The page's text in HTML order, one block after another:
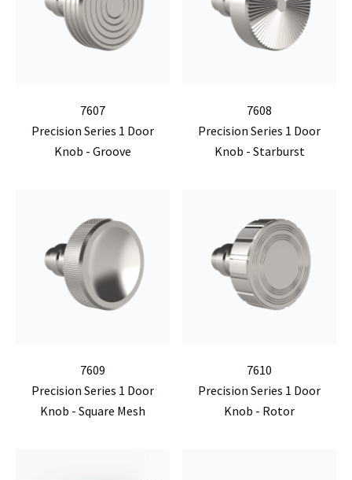
7607
Precision Series 1 Door
Knob - Groove
7608
Precision Series 1 Door
Knob - Starburst
7609
Precision Series 1 Door
Knob - Square Mesh
7610
Precision Series 1 Door
Knob - Rotor